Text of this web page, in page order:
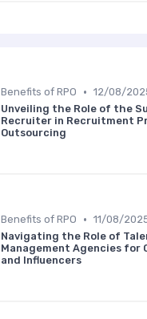
Benefits of RPO • 12/08/
Unveiling the Role of the
Recruiter in Recruitment
Outsourcing
Benefits of RPO • 11/08/
Navigating the Role of
Management Agencies for
and Influencers